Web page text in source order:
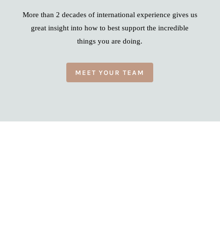
More than 2 decades of international experience gives us
great insight into how to best support the incredible
things you are doing.
MEET YOUR TEAM